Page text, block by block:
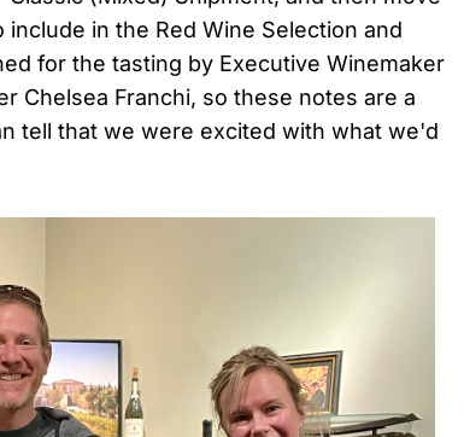
in the Red Wine Selection and
for the tasting by Executive Winemaker
Chelsea Franchi, so these notes are a
tell that we were excited with what we'd